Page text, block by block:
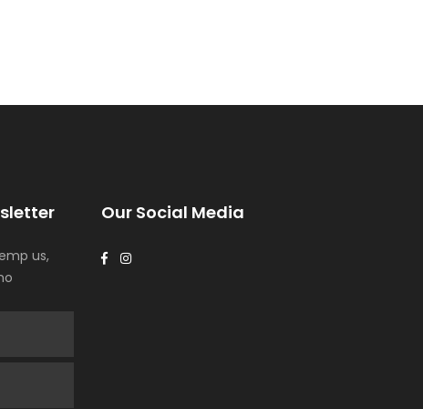
us,
Our Social Media